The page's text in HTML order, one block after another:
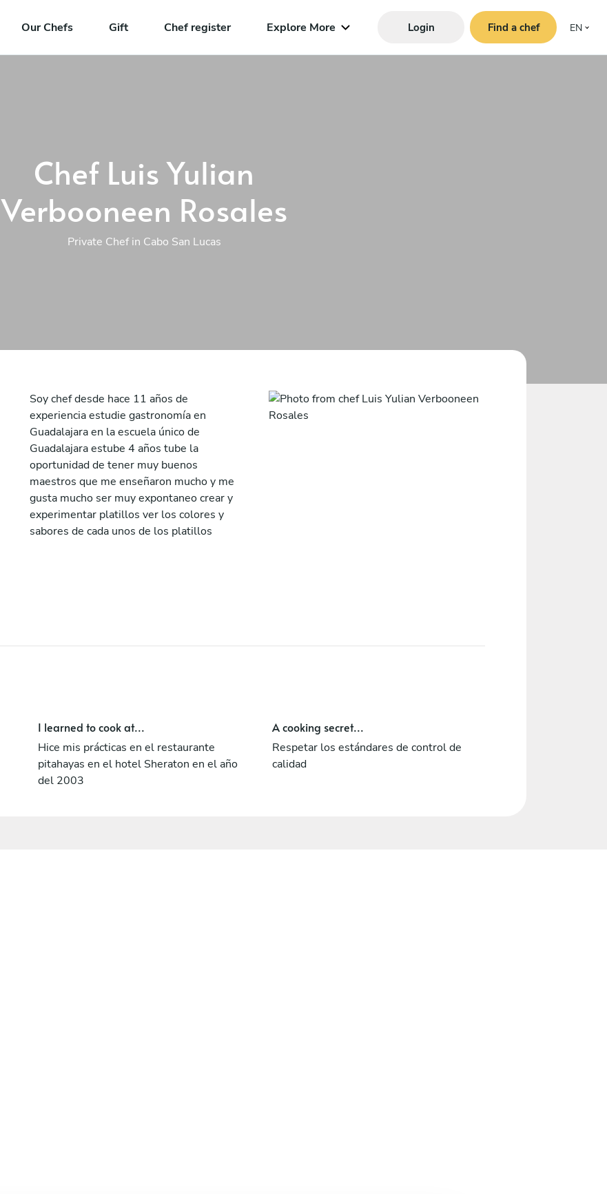
Our Chefs Gift Chef register Explore More Login Find a chef EN
Chef Luis Yulian
Verbooneen Rosales
Private Chef in Cabo San Lucas
Soy chef desde hace 11 años de
experiencia estudie gastronomía en
Guadalajara en la escuela único de
Guadalajara estube 4 años tube la
oportunidad de tener muy buenos
maestros que me enseñaron mucho y me
gusta mucho ser muy expontaneo crear y
experimentar platillos ver los colores y
sabores de cada unos de los platillos
I learned to cook at...
Hice mis prácticas en el restaurante
pitahayas en el hotel Sheraton en el año
del 2003
A cooking secret...
Respetar los estándares de control de
calidad